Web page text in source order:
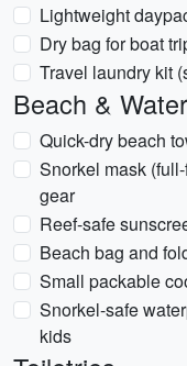
Lightweight
Dry bag for boat
Travel laundry kit
Beach &
Quick-dry beach
Snorkel mask
gear
Reef-safe
Beach bag and
Small packable
Snorkel-safe
kids